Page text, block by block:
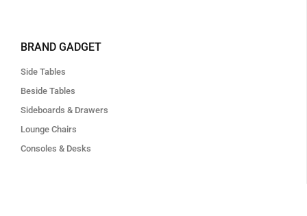
BRAND GADGET
Side Tables
Beside Tables
Sideboards & Drawers
Lounge Chairs
Consoles & Desks